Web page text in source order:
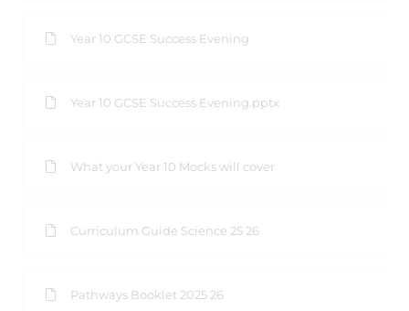
Year 10 GCSE Success Evening
Year 10 GCSE Success Evening.pptx
What your Year 10 Mocks will cover
Curriculum Guide Science 25 26
Pathways Booklet 2025 26